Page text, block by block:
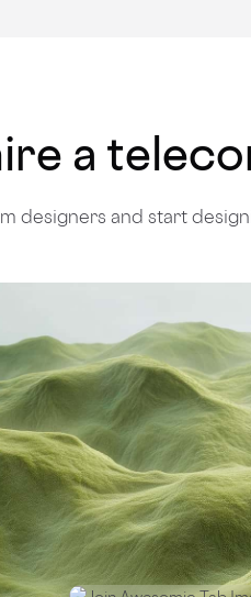
a
designers and start